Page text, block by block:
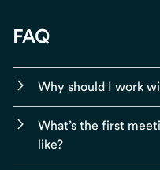
FAQ
Why should I work
What’s the first
like?